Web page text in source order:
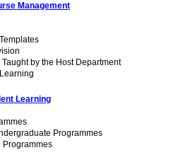
Management
by the Host Department
Learning
Programmes